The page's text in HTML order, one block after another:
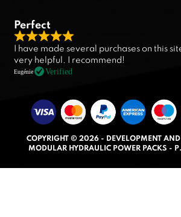
Perfect
R
a
t
d
5
0
I have made several purchases on this
very helpful. I recommend!
Eugénie Verified
COPYRIGHT © 2026 - DEVELOPMENT
MODULAR HYDRAULIC POWER PACKS